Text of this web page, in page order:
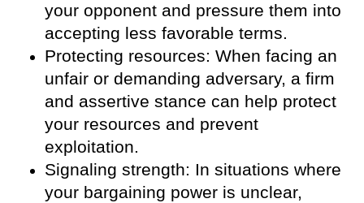
your opponent and pressure them into
accepting less favorable terms.
Protecting resources: When facing an
unfair or demanding adversary, a firm
and assertive stance can help protect
your resources and prevent
exploitation.
Signaling strength: In situations where
your bargaining power is unclear,